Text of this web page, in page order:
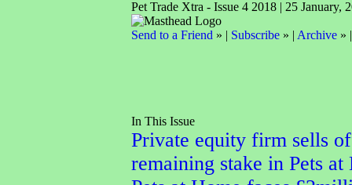
Pet Trade Xtra - Issue 4 2018 | 25 January,
Send to a Friend » | Subscribe» | Archive»
In This Issue
Private equity firm sells
remaining stake in Pets at